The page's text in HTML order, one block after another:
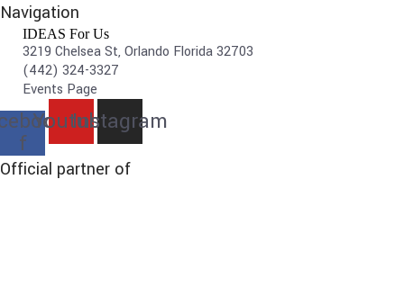
Navigation
IDEAS For Us
3219 Chelsea St, Orlando Florida 32703
(442) 324-3327
Events Page
f
YoutubeInstagram
Official partner of